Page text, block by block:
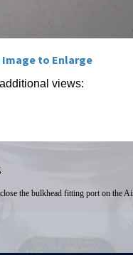
Image to Enlarge
views:
the bulkhead fitting port on the